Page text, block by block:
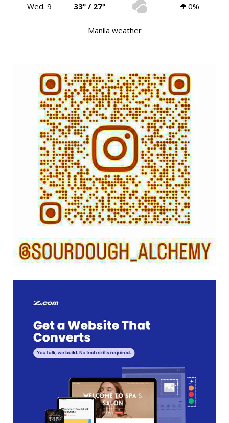
Wed. 9 33º / 27º 0%
Manila weather